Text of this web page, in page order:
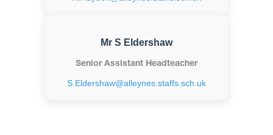
Mr S Eldershaw
Senior Assistant Headteacher
S.Eldershaw@alleynes.staffs.sch.uk